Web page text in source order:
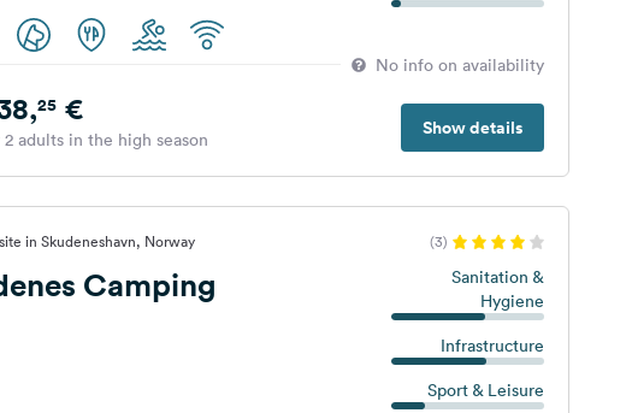
No info on availability
Show details
25€
adults in the high season
in Skudeneshavn, Norway (3)
Camping
Sanitation &
Hygiene
Infrastructure
Sport & Leisure